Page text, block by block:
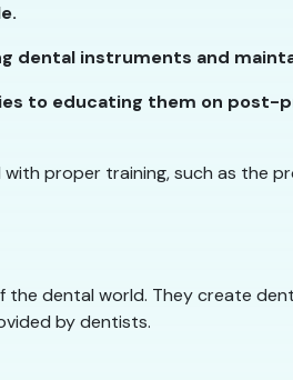
dental instruments and
to educating them on post-
proper training, such as the
dental world. They create
by dentists.